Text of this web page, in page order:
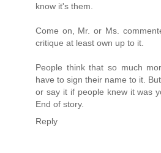
know it's them.
Come on, Mr. or Ms.
critique at least own up to it.
People think that so much
have to sign their name to it.
or say it if people knew it was
End of story.
Reply